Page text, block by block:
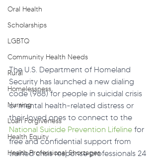
Oral Health
Scholarships
LGBTQ
Community Health Needs
Rural
Homelessness
Nursing
Loan Forgiveness
Health Equity
Health Professional Shortages
The U.S. Department of Homeland
Security has launched a new dialing
code (988) for people in suicidal crisis
or mental health-related distress or
their loved ones to connect to the
National Suicide Prevention Lifeline for
free and confidential support from
trained crisis response professionals 24